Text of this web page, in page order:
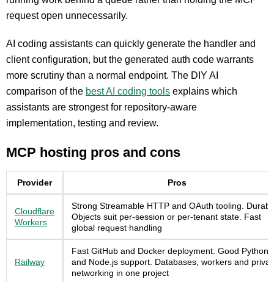
request open unnecessarily.
AI coding assistants can quickly generate the handler and
client configuration, but the generated auth code warrants
more scrutiny than a normal endpoint. The DIY AI
comparison of the best AI coding tools explains which
assistants are strongest for repository-aware
implementation, testing and review.
MCP hosting pros and cons
Provider Pros
Cloudflare
Workers
Strong Streamable HTTP and OAuth tooling.
Objects suit per-session or per-tenant state. Fast
global request handling
Railway
Fast GitHub and Docker deployment. Good Python
and Node.js support. Databases, workers and
networking in one project